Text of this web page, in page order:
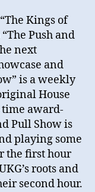
Kings of
Push and
next
and
is a weekly
House
time award-
Pull Show is
playing some
the first hour
roots and
second hour.